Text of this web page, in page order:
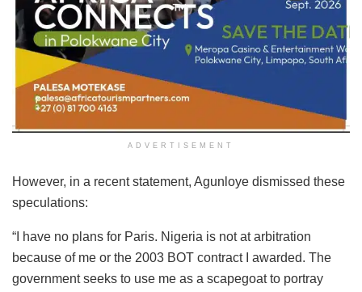
ADVERTISEMENT
However, in a recent statement, Agunloye dismissed these
speculations:
“I have no plans for Paris. Nigeria is not at arbitration
because of me or the 2003 BOT contract I awarded. The
government seeks to use me as a scapegoat to portray